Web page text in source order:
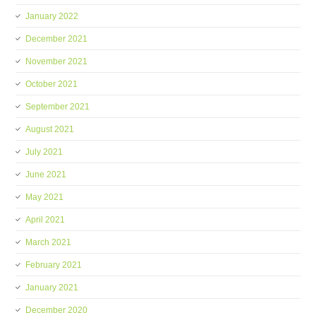
January 2022
December 2021
November 2021
October 2021
September 2021
August 2021
July 2021
June 2021
May 2021
April 2021
March 2021
February 2021
January 2021
December 2020